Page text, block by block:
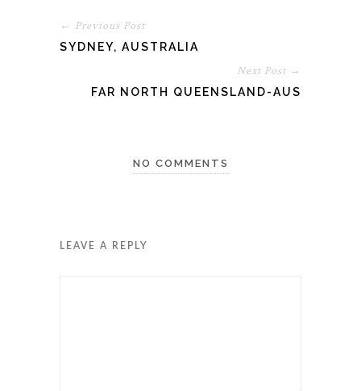
← Previous Post
SYDNEY, AUSTRALIA
Next Post →
FAR NORTH QUEENSLAND-AUS
NO COMMENTS
LEAVE A REPLY